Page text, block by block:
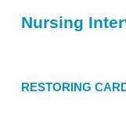
changing
produce cen-